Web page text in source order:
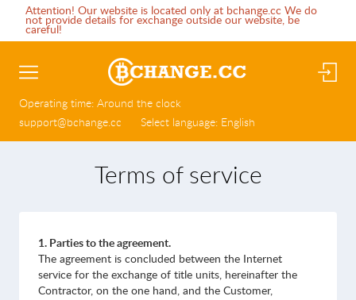
Attention! Our website is located only at bchange.cc We do
not provide details for exchange outside our website, be
careful!
Operating time: Around the clock
support@bchange.cc
Select language: English
Terms of service
1. Parties to the agreement.
The agreement is concluded between the Internet
service for the exchange of title units, hereinafter the
Contractor, on the one hand, and the Customer,